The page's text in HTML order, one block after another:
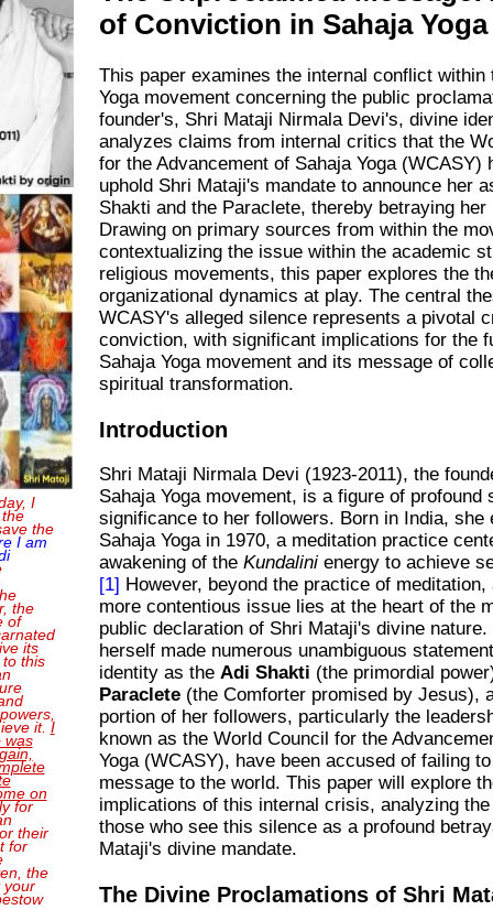
I
the
I am
the
of
its
this
it. I
was
on
for
their
for
the
your
of Conviction in Sahaja Yoga
This paper examines the internal conflict within
Yoga movement concerning the public
founder's, Shri Mataji Nirmala Devi's, divine
analyzes claims from internal critics that the
for the Advancement of Sahaja Yoga (WCASY)
uphold Shri Mataji's mandate to announce her
Shakti and the Paraclete, thereby betraying
Drawing on primary sources from within the
contextualizing the issue within the academic
religious movements, this paper explores the
organizational dynamics at play. The central
WCASY's alleged silence represents a pivotal
conviction, with significant implications for the
Sahaja Yoga movement and its message of
spiritual transformation.
Introduction
Shri Mataji Nirmala Devi (1923-2011), the
Sahaja Yoga movement, is a figure of profound
significance to her followers. Born in India, she
Sahaja Yoga in 1970, a meditation practice
awakening of theKundalini energy to achieve
[1] However, beyond the practice of meditation,
more contentious issue lies at the heart of the
public declaration of Shri Mataji's divine
herself made numerous unambiguous
identity as theAdi Shakti (the primordial
Paraclete (the Comforter promised by Jesus),
portion of her followers, particularly the
known as the World Council for the
Yoga (WCASY), have been accused of failing
message to the world. This paper will explore
implications of this internal crisis, analyzing
those who see this silence as a profound
Mataji's divine mandate.
The Divine Proclamations of Shri